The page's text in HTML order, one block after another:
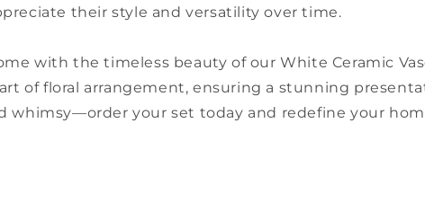
their style and versatility over time.
with the timeless beauty of our White Ceramic
of floral arrangement, ensuring a stunning
whimsy—order your set today and redefine your